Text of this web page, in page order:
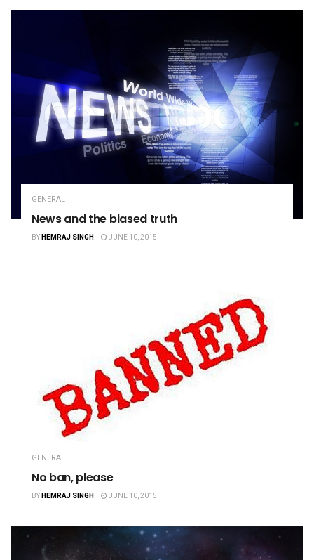
GENERAL
News and the biased truth
BYHEMRAJ SINGH JUNE 10, 2015
GENERAL
No ban, please
BYHEMRAJ SINGH JUNE 10, 2015